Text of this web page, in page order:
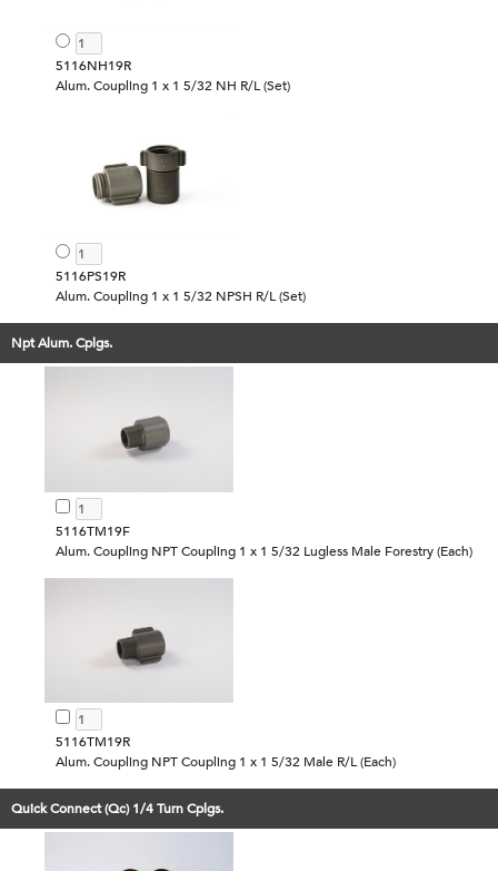
5116NH19R
Alum. Coupling 1 x 1 5/32 NH R/L (Set)
5116PS19R
Alum. Coupling 1 x 1 5/32 NPSH R/L (Set)
Npt Alum. Cplgs.
5116TM19F
Alum. Coupling NPT Coupling 1 x 1 5/32 Lugless Male Forestry (Each)
5116TM19R
Alum. Coupling NPT Coupling 1 x 1 5/32 Male R/L (Each)
Quick Connect (Qc) 1/4 Turn Cplgs.